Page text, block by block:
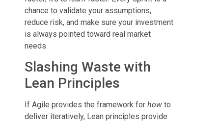
chance to validate your assumptions,
reduce risk, and make sure your investment
is always pointed toward real market
needs.
Slashing Waste with
Lean Principles
If Agile provides the framework for how to
deliver iteratively, Lean principles provide